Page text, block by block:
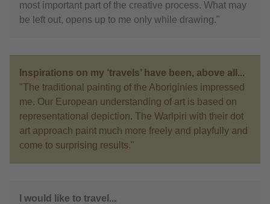
most important part of the creative process. What may
be left out, opens up to me only while drawing."
Inspirations on my ‘travels’ have been, above all...
"The traditional painting of the Aboriginies impressed
me. Our European understanding of art is based on
representational depiction. The Warlpiri with their dot
art approach paint much more freely and playfully and
come to surprising results."
I would like to travel...